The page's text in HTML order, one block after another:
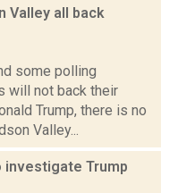
Valley all back
some polling
will not back their
Trump, there is no
Valley...
investigate Trump